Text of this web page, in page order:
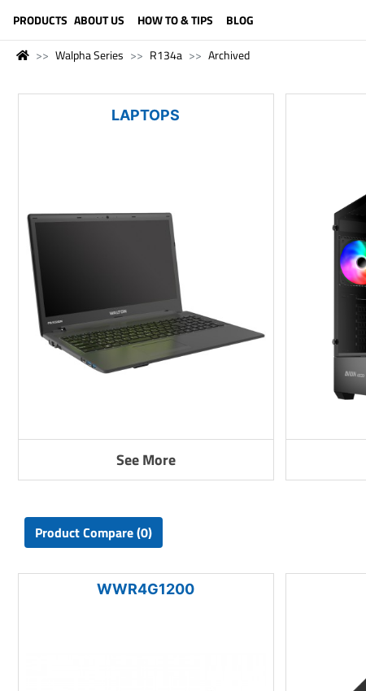
PRODUCTS ABOUT US HOW TO & TIPS BLOG
Walpha Series R134a Archived
LAPTOPS
See More
Product Compare (0)
WWR4G1200